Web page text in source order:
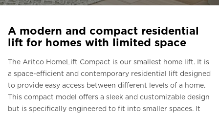
FAQ
EN
A modern and compact residential
lift for homes with limited space
The Aritco HomeLift Compact is our smallest home lift. It is
a space-efficient and contemporary residential lift designed
to provide easy access between different levels of a home.
This compact model offers a sleek and customizable design
but is specifically engineered to fit into smaller spaces. It